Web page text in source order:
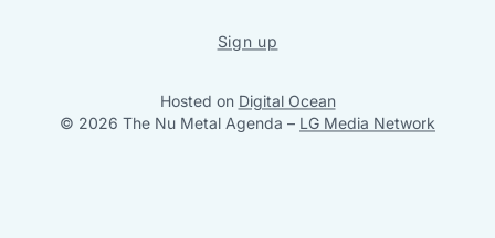
Sign up
Hosted on Digital Ocean
© 2026 The Nu Metal Agenda – LG Media Network